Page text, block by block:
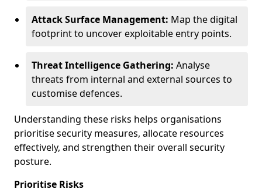
Attack Surface Management: Map the digital
footprint to uncover exploitable entry points.
Threat Intelligence Gathering: Analyse
threats from internal and external sources to
customise defences.
Understanding these risks helps organisations
prioritise security measures, allocate resources
effectively, and strengthen their overall security
posture.
Prioritise Risks